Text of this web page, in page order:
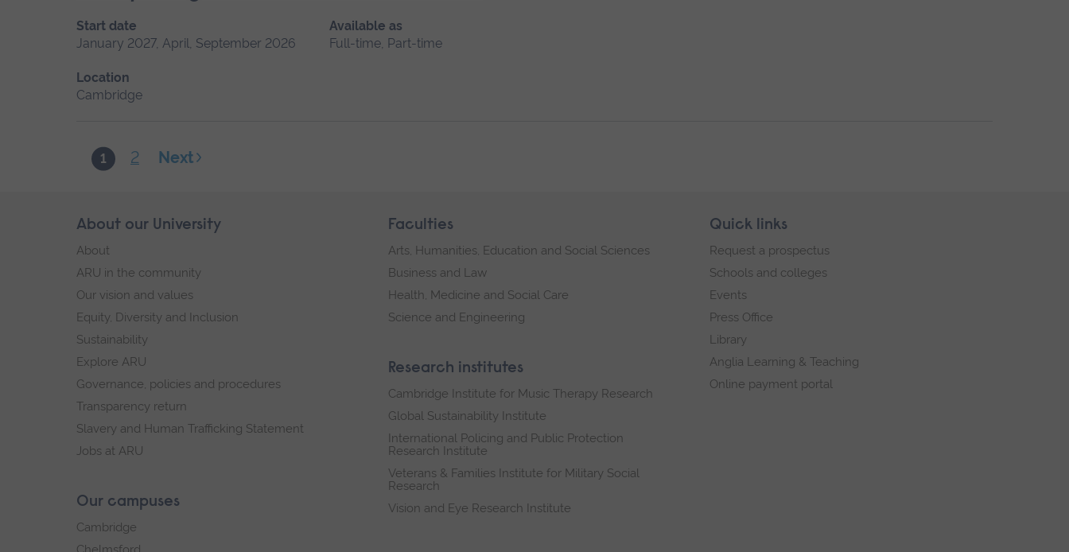
Start date
January 2027, April, September 2026
Available as
Full-time, Part-time
Location
Cambridge
1 2 Next
Skip
footer
About our University
About
ARU in the community
Our vision and values
Equity, Diversity and Inclusion
Sustainability
Explore ARU
Governance, policies and procedures
Transparency return
Slavery and Human Trafficking Statement
Jobs at ARU
Our campuses
Cambridge
Faculties
Arts, Humanities, Education and Social Sciences
Business and Law
Health, Medicine and Social Care
Science and Engineering
Research institutes
Cambridge Institute for Music Therapy Research
Global Sustainability Institute
International Policing and Public Protection
Research Institute
Veterans & Families Institute for Military Social
Research
Vision and Eye Research Institute
Quick links
Request a prospectus
Schools and colleges
Events
Press Office
Library
Anglia Learning & Teaching
Online payment portal